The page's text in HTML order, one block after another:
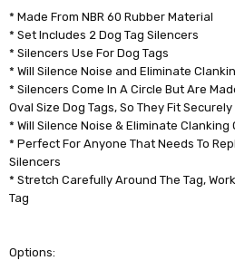
* Made From NBR 60 Rubber Material
* Set Includes 2 Dog Tag Silencers
* Silencers Use For Dog Tags
* Will Silence Noise and Eliminate
* Silencers Come In A Circle But Are
Oval Size Dog Tags, So They Fit Securely
* Will Silence Noise & Eliminate Clanking
* Perfect For Anyone That Needs To
Silencers
* Stretch Carefully Around The Tag,
Tag
Options: